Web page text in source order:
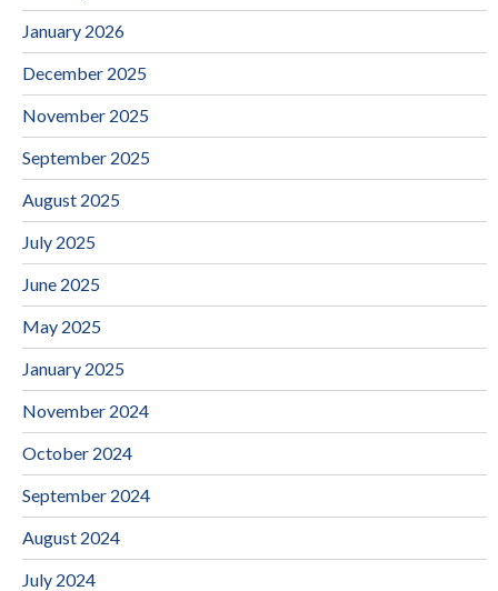
January 2026
December 2025
November 2025
September 2025
August 2025
July 2025
June 2025
May 2025
January 2025
November 2024
October 2024
September 2024
August 2024
July 2024